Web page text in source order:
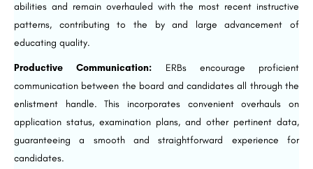
abilities and remain overhauled with the most recent instructive
patterns, contributing to the by and large advancement of
educating quality.
Productive Communication: ERBs encourage proficient
communication between the board and candidates all through the
enlistment handle. This incorporates convenient overhauls on
application status, examination plans, and other pertinent data,
guaranteeing a smooth and straightforward experience for
candidates.